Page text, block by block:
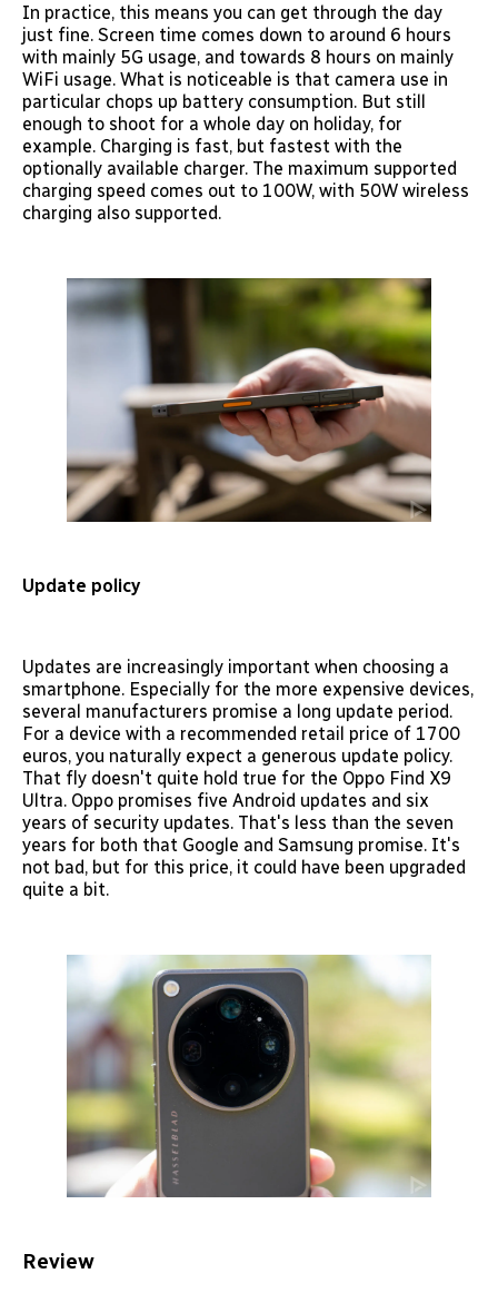
In practice, this means you can get through the day
just fine. Screen time comes down to around 6 hours
with mainly 5G usage, and towards 8 hours on mainly
WiFi usage. What is noticeable is that camera use in
particular chops up battery consumption. But still
enough to shoot for a whole day on holiday, for
example. Charging is fast, but fastest with the
optionally available charger. The maximum supported
charging speed comes out to 100W, with 50W wireless
charging also supported.
Update policy
Updates are increasingly important when choosing a
smartphone. Especially for the more expensive devices,
several manufacturers promise a long update period.
For a device with a recommended retail price of 1700
euros, you naturally expect a generous update policy.
That fly doesn't quite hold true for the Oppo Find X9
Ultra. Oppo promises five Android updates and six
years of security updates. That's less than the seven
years for both that Google and Samsung promise. It's
not bad, but for this price, it could have been upgraded
quite a bit.
Review